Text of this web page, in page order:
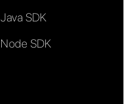
Java SDK
Node SDK